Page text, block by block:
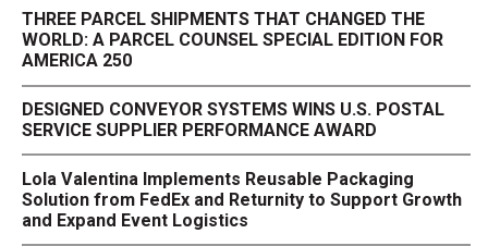
THREE PARCEL SHIPMENTS THAT CHANGED THE
WORLD: A PARCEL COUNSEL SPECIAL EDITION FOR
AMERICA 250
DESIGNED CONVEYOR SYSTEMS WINS U.S. POSTAL
SERVICE SUPPLIER PERFORMANCE AWARD
Lola Valentina Implements Reusable Packaging
Solution from FedEx and Returnity to Support Growth
and Expand Event Logistics